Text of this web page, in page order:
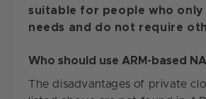
suitable for people who only
needs and do not require
Who should use ARM-based
The disadvantages of private